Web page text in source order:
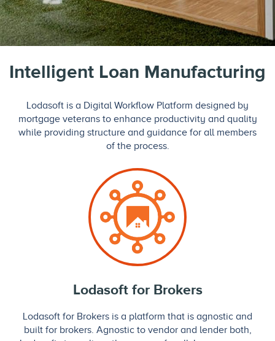
Intelligent Loan Manufacturing
Lodasoft is a Digital Workflow Platform designed by
mortgage veterans to enhance productivity and quality
while providing structure and guidance for all members
of the process.
Lodasoft for Brokers
Lodasoft for Brokers is a platform that is agnostic and
built for brokers. Agnostic to vendor and lender both,